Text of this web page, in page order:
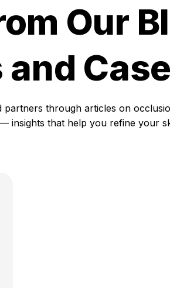
Our
through articles on
insights that help you refine your